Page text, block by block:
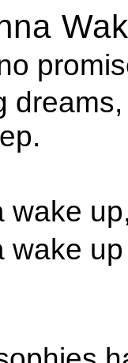
wake
wake